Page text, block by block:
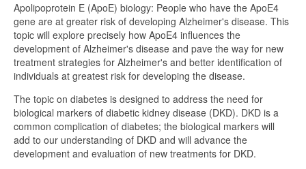
Apolipoprotein E (ApoE) biology: People who have the ApoE4
gene are at greater risk of developing Alzheimer's disease. This
topic will explore precisely how ApoE4 influences the
development of Alzheimer's disease and pave the way for new
treatment strategies for Alzheimer's and better identification of
individuals at greatest risk for developing the disease.
The topic on diabetes is designed to address the need for
biological markers of diabetic kidney disease (DKD). DKD is a
common complication of diabetes; the biological markers will
add to our understanding of DKD and will advance the
development and evaluation of new treatments for DKD.